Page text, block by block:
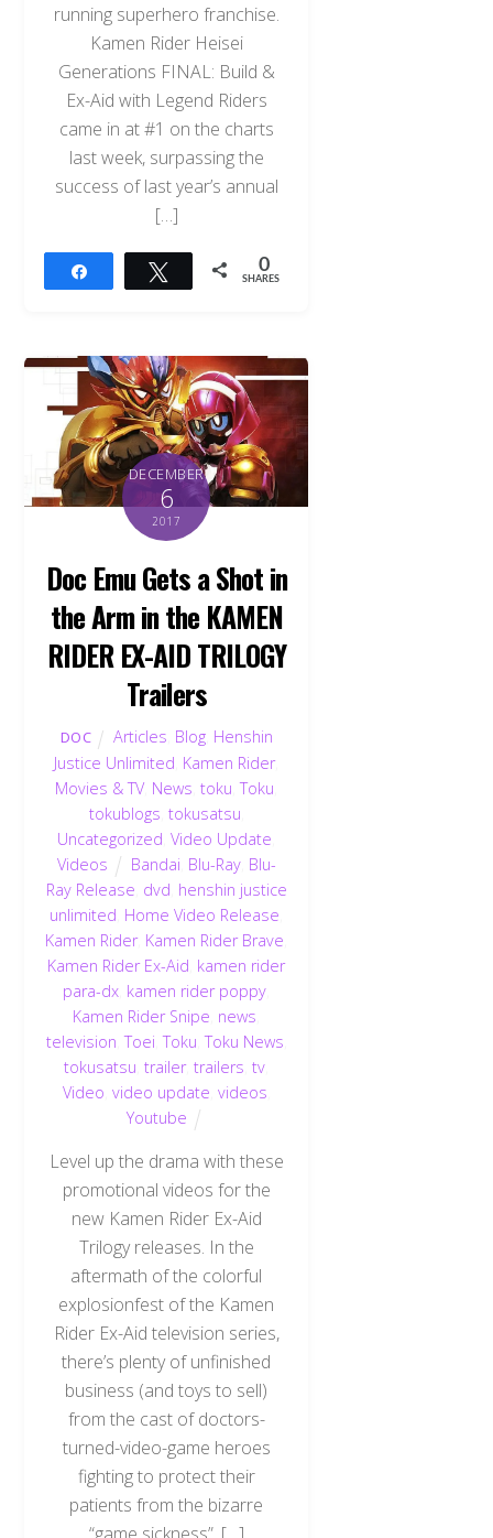
running superhero franchise.
Kamen Rider Heisei
Generations FINAL: Build &
Ex-Aid with Legend Riders
came in at #1 on the charts
last week, surpassing the
success of last year’s annual
[…]
Tweet 0
SHARES
DECEMBER
6
2017
Doc Emu Gets a Shot in
the Arm in the KAMEN
RIDER EX-AID TRILOGY
Trailers
DOC Articles Blog Henshin
Justice Unlimited Kamen Rider,
Movies & TV, News ,toku ,Toku
tokublogs tokusatsu
Uncategorized ,Video Update
Videos
Bandai Blu-Ray, Blu-
Ray Release dvd henshin justice
unlimited Home Video Release
Kamen Rider, Kamen Rider Brave
Kamen Rider Ex-Aid kamen rider
para-dx kamen rider poppy
Kamen Rider Snipe news
television ,Toei ,Toku ,Toku News
tokusatsu ,trailer,trailers ,tv
Video video update videos
Youtube
Level up the drama with these
promotional videos for the
new Kamen Rider Ex-Aid
Trilogy releases. In the
aftermath of the colorful
explosionfest of the Kamen
Rider Ex-Aid television series,
there’s plenty of unfinished
business (and toys to sell)
from the cast of doctors-
turned-video-game heroes
fighting to protect their
patients from the bizarre